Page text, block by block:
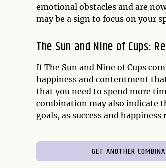
emotional obstacles and are
may be a sign to focus on your
The Sun and Nine of Cups:
If The Sun and Nine of Cups
happiness and contentment
that you need to spend more
combination may also indicate
goals, as success and
GET ANOTHER